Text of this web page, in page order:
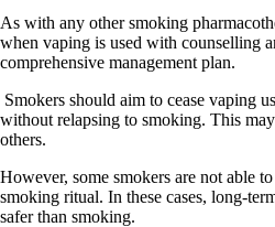
As with any other smoking
when vaping is used with counselling
comprehensive management plan.
Smokers should aim to cease vaping
without relapsing to smoking. This
others.
However, some smokers are not able
smoking ritual. In these cases, long-
safer than smoking.